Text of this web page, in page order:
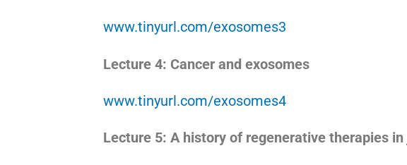
www.tinyurl.com/exosomes3
Lecture 4: Cancer and exosomes
www.tinyurl.com/exosomes4
Lecture 5: A history of regenerative therapies